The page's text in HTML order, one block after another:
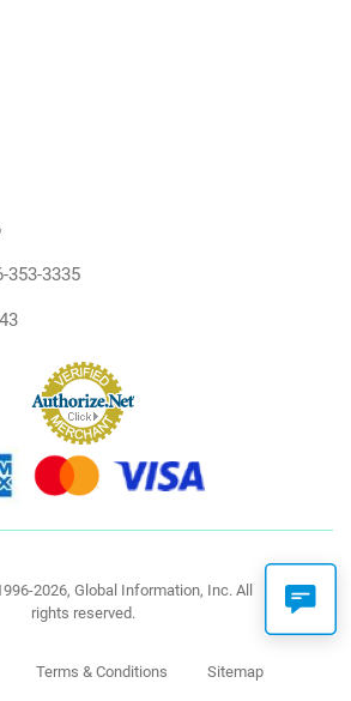
353-3335
2026, Global Information, Inc. All
rights reserved.
Terms & Conditions Sitemap